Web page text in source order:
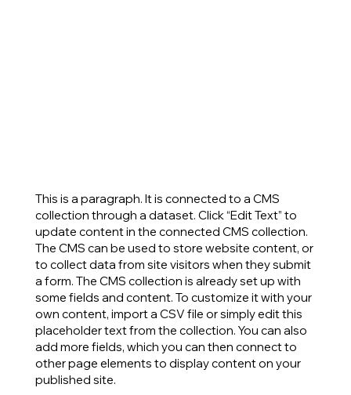
This is a paragraph. It is connected to a CMS
collection through a dataset. Click “Edit Text” to
update content in the connected CMS collection.
The CMS can be used to store website content, or
to collect data from site visitors when they submit
a form. The CMS collection is already set up with
some fields and content. To customize it with your
own content, import a CSV file or simply edit this
placeholder text from the collection. You can also
add more fields, which you can then connect to
other page elements to display content on your
published site.